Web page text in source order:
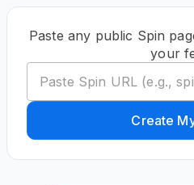
Paste any public Spin
your
Create